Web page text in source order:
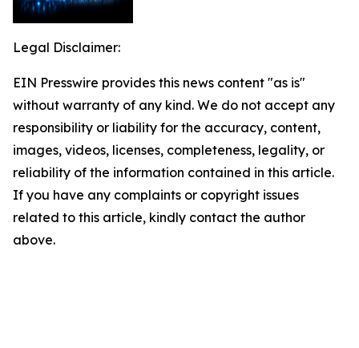
Legal Disclaimer:
EIN Presswire provides this news content "as is"
without warranty of any kind. We do not accept any
responsibility or liability for the accuracy, content,
images, videos, licenses, completeness, legality, or
reliability of the information contained in this article.
If you have any complaints or copyright issues
related to this article, kindly contact the author
above.